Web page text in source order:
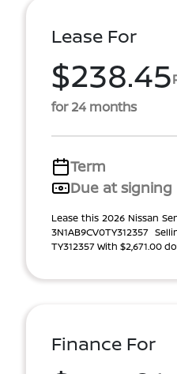
Lease For
$238.45
for 24 months
Term
Due at signing
Lease this 2026 Nissan
3N1AB9CV0TY312357
TY312357 With $2,671.00
Finance For